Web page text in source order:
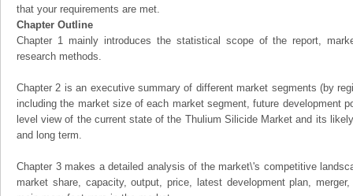
that your requirements are met.
Chapter Outline
Chapter 1 mainly introduces the statistical scope of the report,
research methods.
Chapter 2 is an executive summary of different market segments (by
including the market size of each market segment, future development
level view of the current state of the Thulium Silicide Market and its
and long term.
Chapter 3 makes a detailed analysis of the market\'s competitive
market share, capacity, output, price, latest development plan,